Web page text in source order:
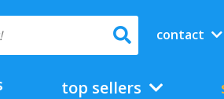
contact
top sellers